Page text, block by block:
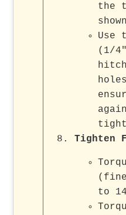
the
Use
(1/
Tighten
to